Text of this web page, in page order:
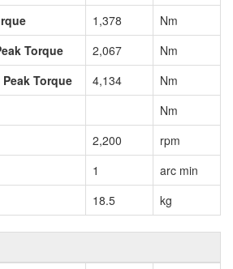
1,378
Nm
Torque
2,067
Nm
Torque
4,134
Nm
Nm
2,200
rpm
1
arc min
18.5 kg